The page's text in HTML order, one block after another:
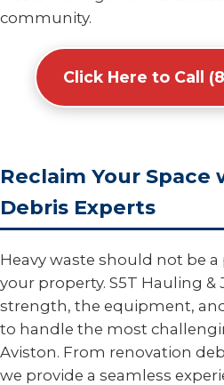
community.
Click Here to Call
Reclaim Your Space
Debris Experts
Heavy waste should not be
your property. S5T Hauling
strength, the equipment,
to handle the most
Aviston. From renovation
we provide a seamless